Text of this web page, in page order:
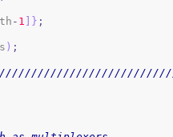
- 1 } ;
) ;